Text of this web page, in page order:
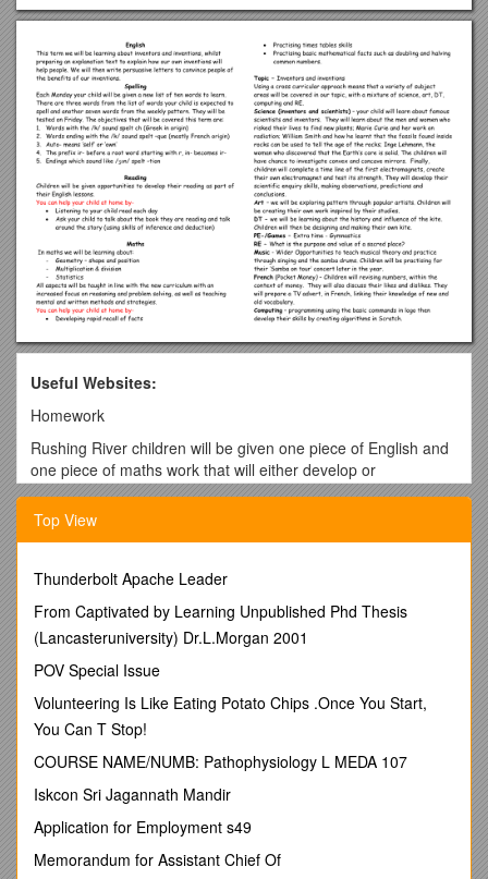
Useful Websites:
Homework
Rushing River children will be given one piece of English and
one piece of maths work that will either develop or
consolidate our learning in class. They should spend at least
20-30minutes completing it to the best of their ability. They will
also get a longer project linked to our topic, which will be due
time each week, or complete the whole project in one week.
Completed work should be handed in everyWednesday and
will be returned on Fridays.
(swimming for boys) and Fridayevery week
Help your child to practise their weekly spellings
Ask your child to…
Look at the word. Say the word. Cover the word. Write the
word. Check the word. Put the word into an accurate ‘Five
Star’ sentence (correct punctuation, correct spelling, cursive
handwriting).
Top View
Thunderbolt Apache Leader
From Captivated by Learning Unpublished Phd Thesis
(Lancasteruniversity) Dr.L.Morgan 2001
POV Special Issue
Volunteering Is Like Eating Potato Chips .Once You Start,
You Can T Stop!
COURSE NAME/NUMB: Pathophysiology L MEDA 107
Iskcon Sri Jagannath Mandir
Application for Employment s49
Memorandum for Assistant Chief Of